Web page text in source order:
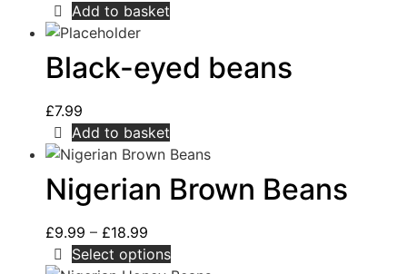
Add to basket
Black-eyed beans
£7.99
Add to basket
Nigerian Brown Beans
£9.99 – £18.99
Select options